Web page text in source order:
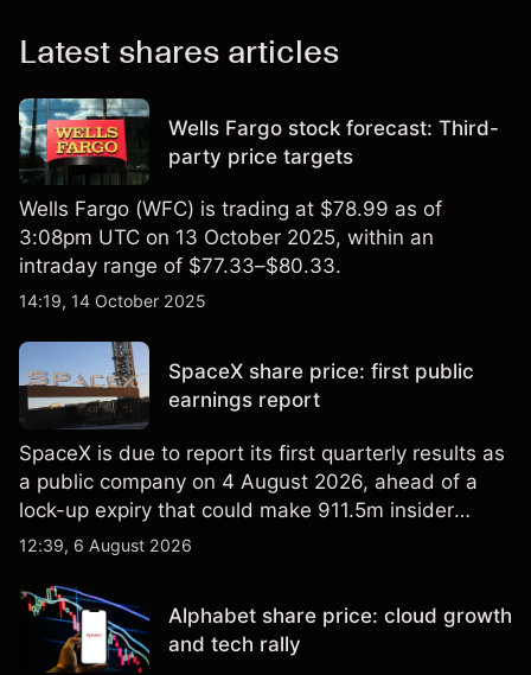
Latest shares articles
Wells Fargo stock forecast: Third-
party price targets
Wells Fargo (WFC) is trading at $78.99 as of
3:08pm UTC on 13 October 2025, within an
intraday range of $77.33–$80.33.
14:19, 14 October 2025
SpaceX share price: first public
earnings report
SpaceX is due to report its first quarterly results as
a public company on 4 August 2026, ahead of a
lock-up expiry that could make 911.5m insider
shares eligible for sale. Explore third-party SPCX
performance is not a reliable indicator of future
results.
12:39, 6 August 2026
Alphabet share price: cloud growth
and tech rally